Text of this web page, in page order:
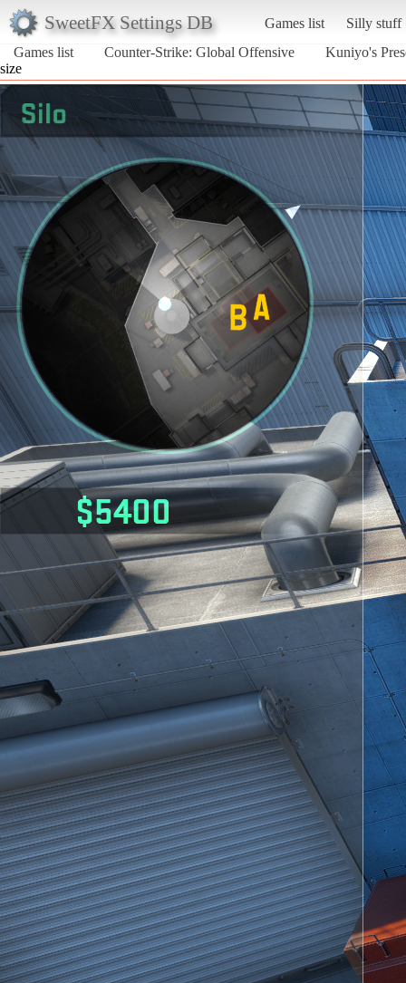
SweetFX Settings DB Games list
Silly stuff
Games list
Counter-Strike: Global Offensive
Kuniyo's
size